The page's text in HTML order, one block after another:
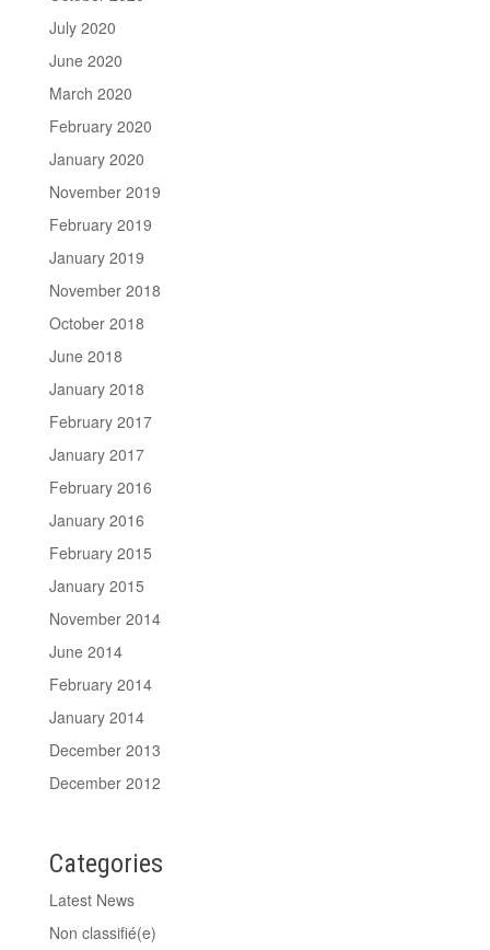
July 2020
June 2020
March 2020
February 2020
January 2020
November 2019
February 2019
January 2019
November 2018
October 2018
June 2018
January 2018
February 2017
January 2017
February 2016
January 2016
February 2015
January 2015
November 2014
June 2014
February 2014
January 2014
December 2013
December 2012
Categories
Latest News
Non classifié(e)